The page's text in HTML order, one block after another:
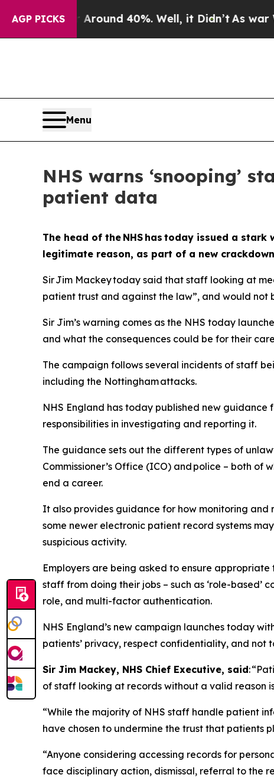
AGP PICKS
Floor Around 40%. Well, it Didn’tAs war With
Menu
NHS warns ‘snooping’
patient data
The head of the NHS has today issued a
legitimate reason, as part of a new
Sir Jim Mackey today said that staff looking at
patient trust and against the law”, and would not
Sir Jim’s warning comes as the NHS today
and what the consequences could be for their
The campaign follows several incidents of staff
including the Nottingham attacks.
NHS England has today published new
responsibilities in investigating and reporting it.
The guidance sets out the different types of
Commissioner’s Office (ICO) and police – both
end a career.
It also provides guidance for how monitoring and
some newer electronic patient record systems
suspicious activity.
Employers are being asked to ensure
staff from doing their jobs – such as ‘role-based’
role, and multi-factor authentication.
NHS England’s new campaign launches today
patients’ privacy, respect confidentiality, and not
Sir Jim Mackey, NHS Chief Executive, said:
of staff looking at records without a valid reason
“While the majority of NHS staff handle patient
have chosen to undermine the trust that patients
“Anyone considering accessing records for
face disciplinary action, dismissal, referral to the